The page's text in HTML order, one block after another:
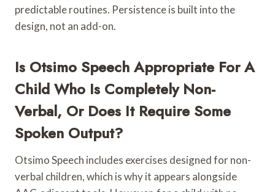
predictable routines. Persistence is built into the
design, not an add-on.
Is Otsimo Speech Appropriate For A
Child Who Is Completely Non-
Verbal, Or Does It Require Some
Spoken Output?
Otsimo Speech includes exercises designed for non-
verbal children, which is why it appears alongside